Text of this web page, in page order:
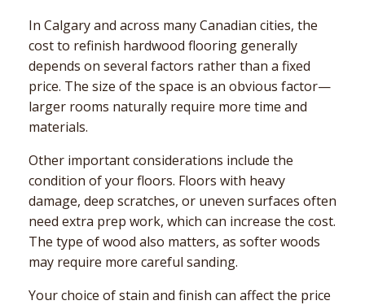
In Calgary and across many Canadian cities, the
cost to refinish hardwood flooring generally
depends on several factors rather than a fixed
price. The size of the space is an obvious factor—
larger rooms naturally require more time and
materials.
Other important considerations include the
condition of your floors. Floors with heavy
damage, deep scratches, or uneven surfaces often
need extra prep work, which can increase the cost.
The type of wood also matters, as softer woods
may require more careful sanding.
Your choice of stain and finish can affect the price